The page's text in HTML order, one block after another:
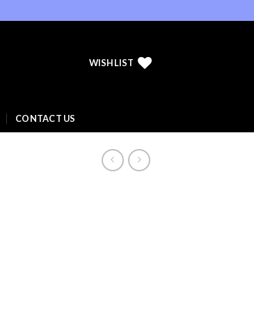
WISHLIST
CONTACT US